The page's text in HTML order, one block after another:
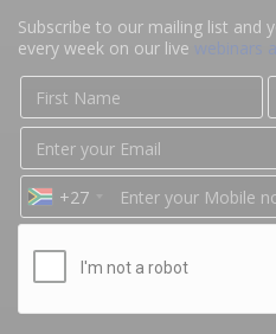
Subscribe to our mailing list and
every week on our live webinars
+27